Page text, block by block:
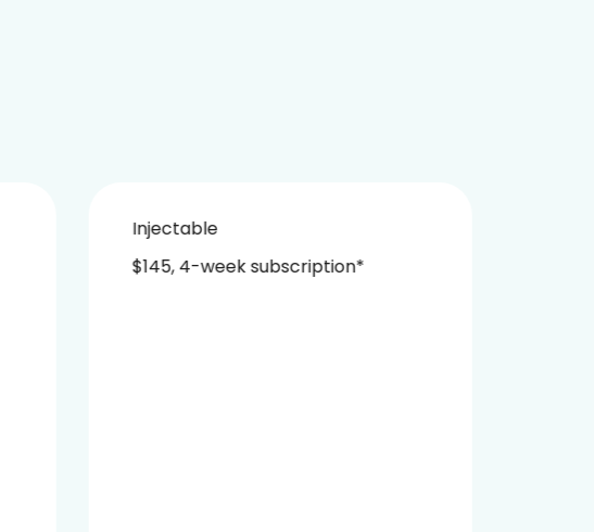
Injectable
$145, 4-week subscription*